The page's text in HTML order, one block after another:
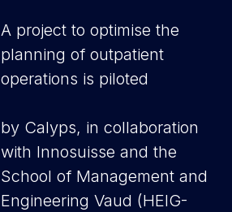
A project to optimise the
planning of outpatient
operations is piloted
by Calyps, in collaboration
with Innosuisse and the
School of Management and
Engineering Vaud (HEIG-